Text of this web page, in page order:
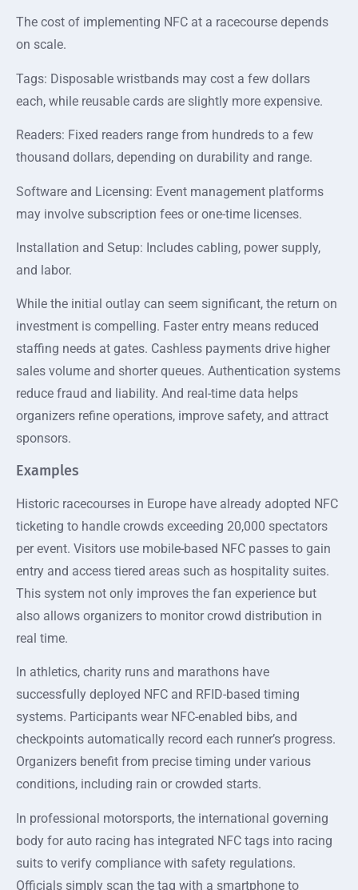
The cost of implementing NFC at a racecourse depends
on scale.
Tags: Disposable wristbands may cost a few dollars
each, while reusable cards are slightly more expensive.
Readers: Fixed readers range from hundreds to a few
thousand dollars, depending on durability and range.
Software and Licensing: Event management platforms
may involve subscription fees or one-time licenses.
Installation and Setup: Includes cabling, power supply,
and labor.
While the initial outlay can seem significant, the return on
investment is compelling. Faster entry means reduced
staffing needs at gates. Cashless payments drive higher
sales volume and shorter queues. Authentication systems
reduce fraud and liability. And real-time data helps
organizers refine operations, improve safety, and attract
sponsors.
Examples
Historic racecourses in Europe have already adopted NFC
ticketing to handle crowds exceeding 20,000 spectators
per event. Visitors use mobile-based NFC passes to gain
entry and access tiered areas such as hospitality suites.
This system not only improves the fan experience but
also allows organizers to monitor crowd distribution in
real time.
In athletics, charity runs and marathons have
successfully deployed NFC and RFID-based timing
systems. Participants wear NFC-enabled bibs, and
checkpoints automatically record each runner’s progress.
Organizers benefit from precise timing under various
conditions, including rain or crowded starts.
In professional motorsports, the international governing
body for auto racing has integrated NFC tags into racing
suits to verify compliance with safety regulations.
Officials simply scan the tag with a smartphone to